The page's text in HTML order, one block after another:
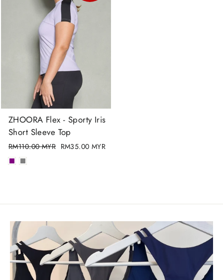
ZHOORA Flex - Sporty Iris
Short Sleeve Top
Regular
price
RM110.00 MYR Sale
RM35.00 MYR